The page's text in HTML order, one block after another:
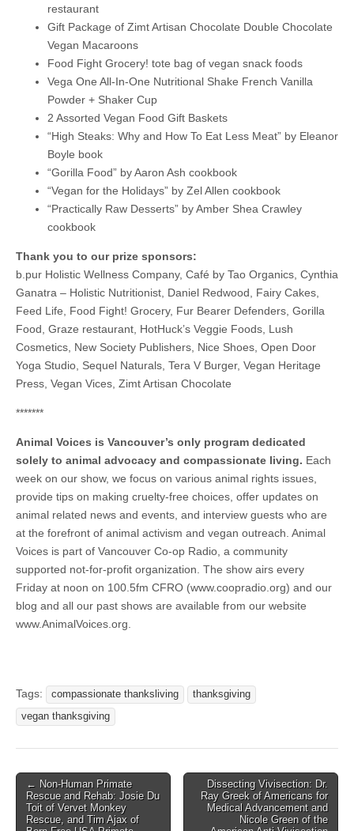
restaurant
Gift Package of Zimt Artisan Chocolate Double Chocolate
Vegan Macaroons
Food Fight Grocery! tote bag of vegan snack foods
Vega One All-In-One Nutritional Shake French Vanilla
Powder + Shaker Cup
2 Assorted Vegan Food Gift Baskets
“High Steaks: Why and How To Eat Less Meat” by Eleanor
Boyle book
“Gorilla Food” by Aaron Ash cookbook
“Vegan for the Holidays” by Zel Allen cookbook
“Practically Raw Desserts” by Amber Shea Crawley
cookbook
Thank you to our prize sponsors:
b.pur Holistic Wellness Company, Café by Tao Organics, Cynthia
Ganatra – Holistic Nutritionist, Daniel Redwood, Fairy Cakes,
Feed Life, Food Fight! Grocery, Fur Bearer Defenders, Gorilla
Food, Graze restaurant, HotHuck’s Veggie Foods, Lush
Cosmetics, New Society Publishers, Nice Shoes, Open Door
Yoga Studio, Sequel Naturals, Tera V Burger, Vegan Heritage
Press, Vegan Vices, Zimt Artisan Chocolate
*******
Animal Voices is Vancouver’s only program dedicated
solely to animal advocacy and compassionate living. Each
week on our show, we focus on various animal rights issues,
provide tips on making cruelty-free choices, offer updates on
animal related news and events, and interview guests who are
at the forefront of animal activism and vegan outreach. Animal
Voices is part of Vancouver Co-op Radio, a community
supported not-for-profit organization. The show airs every
Friday at noon on 100.5fm CFRO (www.coopradio.org) and our
blog and all our past shows are available from our website
www.AnimalVoices.org.
Tags: compassionate thanksliving
thanksgiving
vegan thanksgiving
Post
navigation
← Non-Human Primate
Rescue and Rehab: Josie Du
Toit of Vervet Monkey
Rescue, and Tim Ajax of
Dissecting Vivisection: Dr.
Ray Greek of Americans for
Medical Advancement and
Nicole Green of the